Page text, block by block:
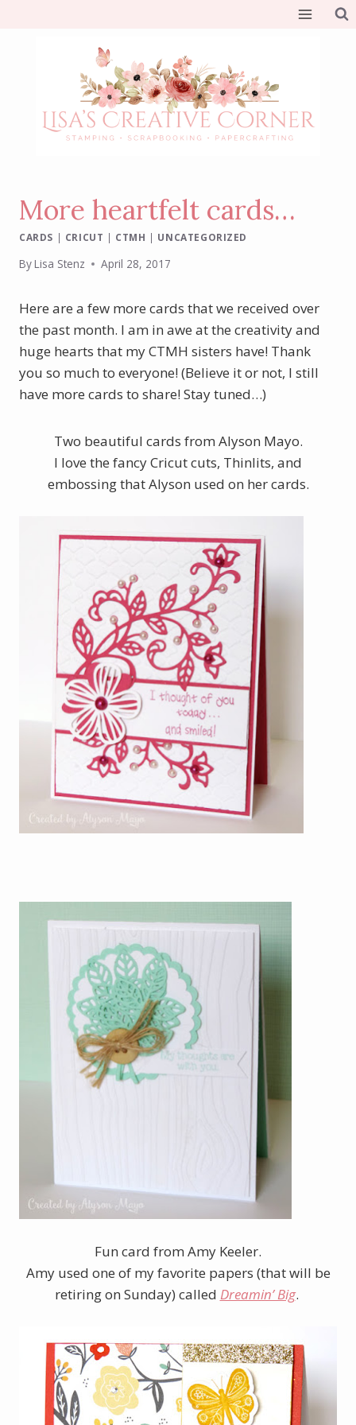
More heartfelt cards…
CARDS | CRICUT | CTMH | UNCATEGORIZED
ByLisa Stenz April 28, 2017
Here are a few more cards that we received over
the past month. I am in awe at the creativity and
huge hearts that my CTMH sisters have! Thank
you so much to everyone! (Believe it or not, I still
have more cards to share! Stay tuned…)
Two beautiful cards from Alyson Mayo.
I love the fancy Cricut cuts, Thinlits, and
embossing that Alyson used on her cards.
Fun card from Amy Keeler.
Amy used one of my favorite papers (that will be
retiring on Sunday) called Dreamin’ Big.